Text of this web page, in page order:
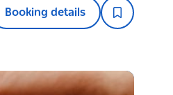
Booking details